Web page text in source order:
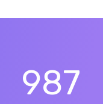
987